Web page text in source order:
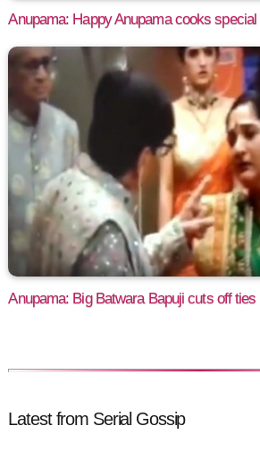
Anupama: Happy Anupama cooks
Anupama: Big Batwara Bapuji cuts off ties
Latest from Serial Gossip